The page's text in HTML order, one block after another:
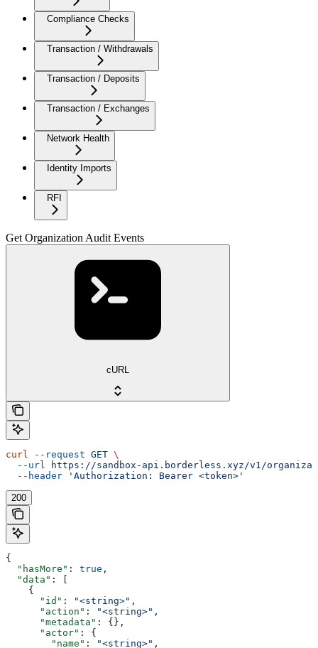
Compliance Checks
Transaction / Withdrawals
Transaction / Deposits
Transaction / Exchanges
Network Health
Identity Imports
RFI
Get Organization Audit Events
cURL
curl --request GET \
  --url
https://sandbox-api.borderless.xyz/v1/
  --header
'Authorization: Bearer <token>'
200
{
  "hasMore"
: true ,
  "data"
: [
    {
      "id"
: "<string>" ,
      "action"
: "<string>" ,
      "metadata"
: {},
      "actor"
: {
        "name"
: "<string>" ,